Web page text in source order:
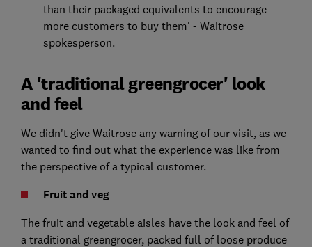
than their packaged equivalents to encourage
more customers to buy them' - Waitrose
spokesperson.
A 'traditional greengrocer' look
and feel
We didn't give Waitrose any warning of our visit, as we
wanted to find out what the experience was like from
the perspective of a typical customer.
Fruit and veg
The fruit and vegetable aisles have the look and feel of
a traditional greengrocer, packed full of loose produce